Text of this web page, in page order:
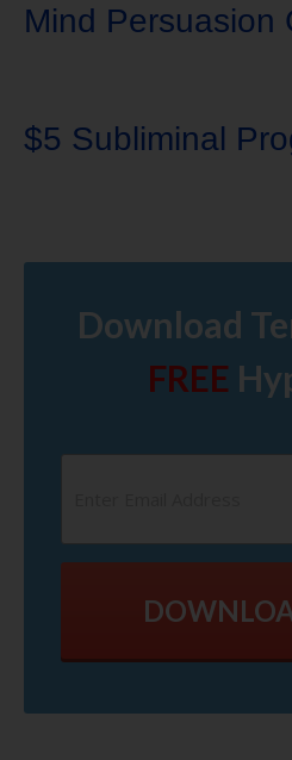
Mind Persuasion
$5 Subliminal
Download
FREE